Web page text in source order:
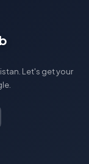
Let's get your